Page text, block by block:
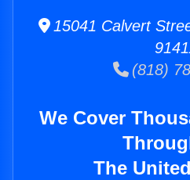
15041 Calvert
(818)
We Cover
The